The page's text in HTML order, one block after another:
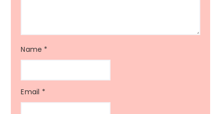
Name *
Email *